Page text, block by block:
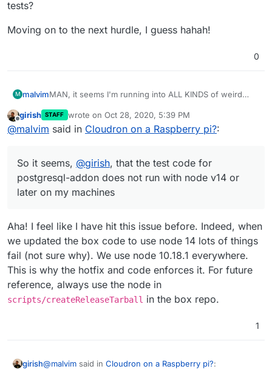
tests?
Moving on to the next hurdle, I guess hahah!
0
M malvimMAN, it seems I'm running into ALL KINDS of weird
I started going into postgresql node client's code, and
it seemed to be some weird behavior of
the test code for postgresql-addondoes not run
with node v14 or later on my machines. Tested with v12
and v13 and it was all fine. What version are you using
for tests?
Moving on to the next hurdle, I guess hahah!
Offline
girish STAFF wrote on Oct 28, 2020, 5:39 PM
last edited by
@malvim said in Cloudron on a Raspberry pi?:
So it seems, @girish, that the test code for
postgresql-addon does not run with node v14 or
later on my machines
Aha! I feel like I have hit this issue before. Indeed, when
we updated the box code to use node 14 lots of things
fail (not sure why). We use node 10.18.1 everywhere.
This is why the hotfix and code enforces it. For future
reference, always use the node in
scripts/createReleaseTarball in the box repo.
1
girish@malvim said in Cloudron on a Raspberry pi?: